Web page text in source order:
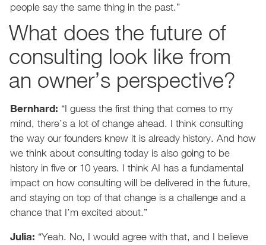
people say the same thing in the past.”
What does the future of
consulting look like from
an owner’s perspective?
Bernhard: “I guess the first thing that comes to my
mind, there’s a lot of change ahead. I think consulting
the way our founders knew it is already history. And how
we think about consulting today is also going to be
history in five or 10 years. I think AI has a fundamental
impact on how consulting will be delivered in the future,
and staying on top of that change is a challenge and a
chance that I’m excited about.”
Julia: “Yeah. No, I would agree with that, and I believe